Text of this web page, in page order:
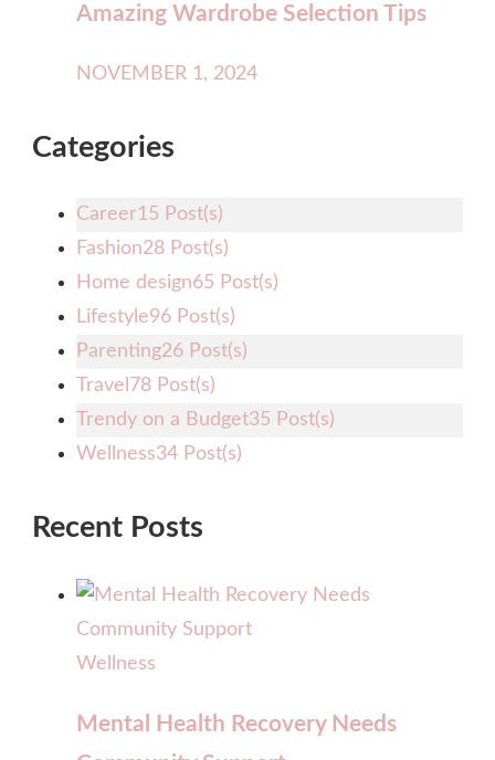
Amazing Wardrobe Selection Tips
NOVEMBER 1, 2024
Categories
Career15 Post(s)
Fashion28 Post(s)
Home design65 Post(s)
Lifestyle96 Post(s)
Parenting26 Post(s)
Travel 78 Post(s)
Trendy on a Budget35 Post(s)
Wellness34 Post(s)
Recent Posts
Wellness
Mental Health Recovery Needs